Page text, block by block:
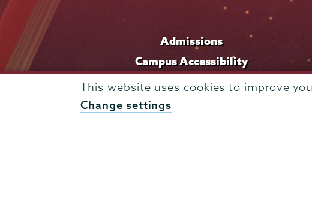
This website uses cookies to improve
Change settings
Admissions
Campus Accessibility
Campus Calendar
Campus Safety